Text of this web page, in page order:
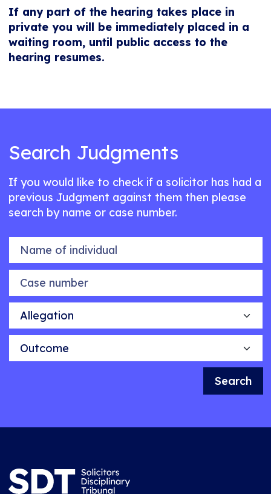
If any part of the hearing takes place in
private you will be immediately placed in a
waiting room, until public access to the
hearing resumes.
Search Judgments
If you would like to check if a solicitor has had a
previous Judgment against them then please
search by name or case number.
Name of individual
Case number
Allegation
Outcome
Search